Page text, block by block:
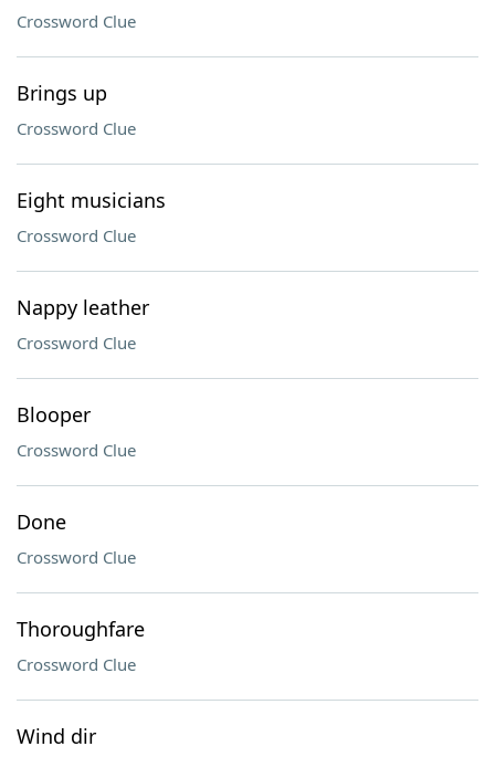
Crossword Clue
Brings up
Crossword Clue
Eight musicians
Crossword Clue
Nappy leather
Crossword Clue
Blooper
Crossword Clue
Done
Crossword Clue
Thoroughfare
Crossword Clue
Wind dir